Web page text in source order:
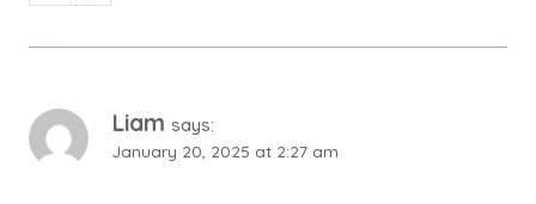
Liam says:
January 20, 2025 at 2:27 am